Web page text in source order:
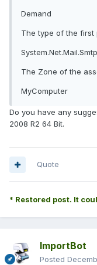
Demand
The type of the first
The Zone of the
MyComputer
Do you have any
2008 R2 64 Bit.
Quote
* Restored post. It
ImportBot
Posted